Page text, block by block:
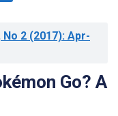
No 2 (2017): Apr-
Go? A